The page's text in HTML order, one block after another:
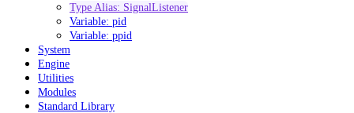
Type Alias: SignalListener
Variable: pid
Variable: ppid
System
Engine
Utilities
Modules
Standard Library